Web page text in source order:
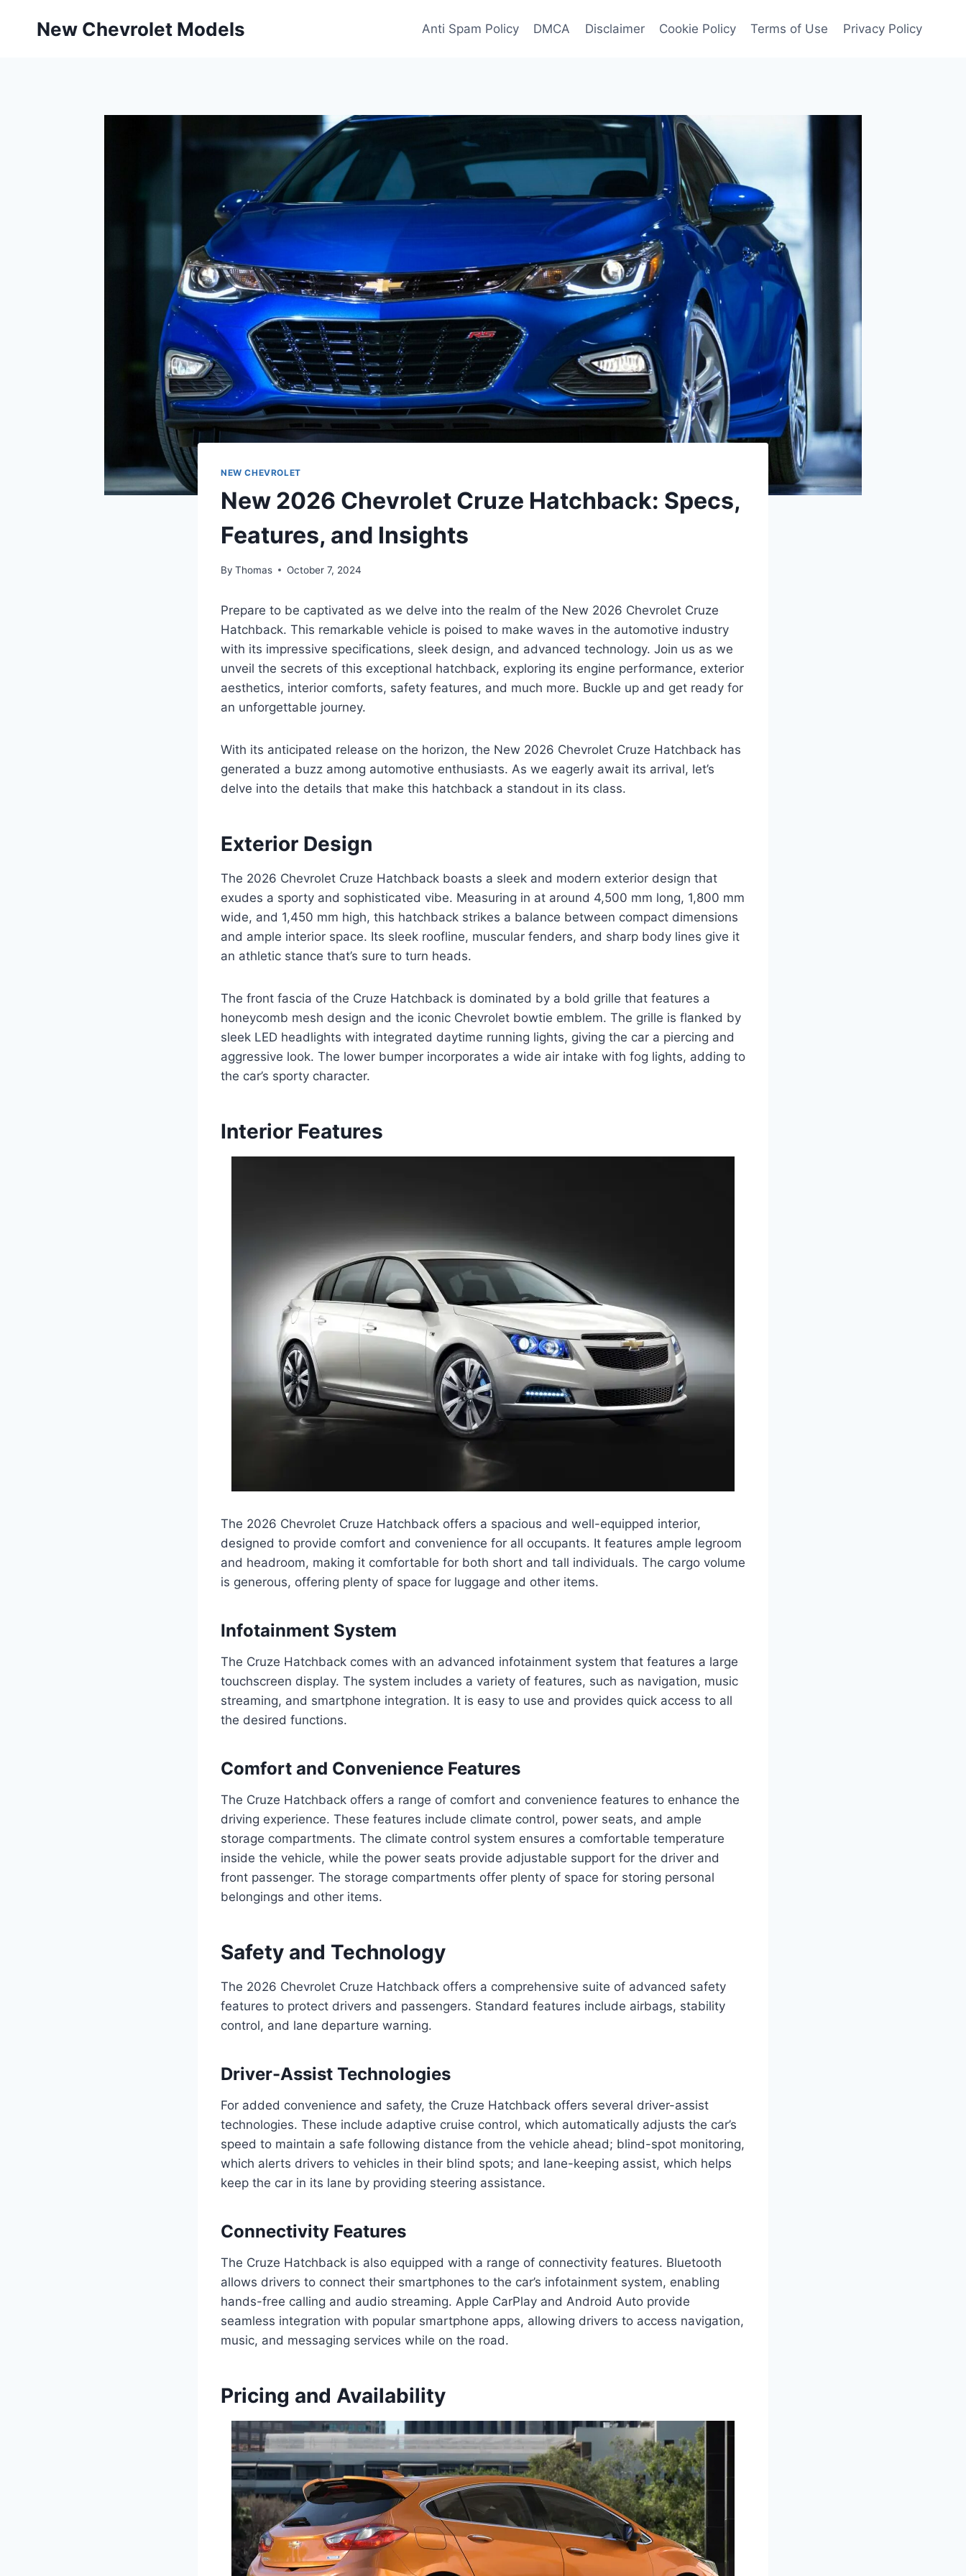
New Chevrolet Models Anti Spam Policy DMCA Disclaimer Cookie Policy Terms of Use Privacy Policy
NEW CHEVROLET
New 2026 Chevrolet Cruze Hatchback: Specs,
Features, and Insights
By Thomas October 7, 2024
Prepare to be captivated as we delve into the realm of the New 2026 Chevrolet Cruze
Hatchback. This remarkable vehicle is poised to make waves in the automotive industry
with its impressive specifications, sleek design, and advanced technology. Join us as we
unveil the secrets of this exceptional hatchback, exploring its engine performance, exterior
aesthetics, interior comforts, safety features, and much more. Buckle up and get ready for
an unforgettable journey.
With its anticipated release on the horizon, the New 2026 Chevrolet Cruze Hatchback has
generated a buzz among automotive enthusiasts. As we eagerly await its arrival, let’s
delve into the details that make this hatchback a standout in its class.
Exterior Design
The 2026 Chevrolet Cruze Hatchback boasts a sleek and modern exterior design that
exudes a sporty and sophisticated vibe. Measuring in at around 4,500 mm long, 1,800 mm
wide, and 1,450 mm high, this hatchback strikes a balance between compact dimensions
and ample interior space. Its sleek roofline, muscular fenders, and sharp body lines give it
an athletic stance that’s sure to turn heads.
The front fascia of the Cruze Hatchback is dominated by a bold grille that features a
honeycomb mesh design and the iconic Chevrolet bowtie emblem. The grille is flanked by
sleek LED headlights with integrated daytime running lights, giving the car a piercing and
aggressive look. The lower bumper incorporates a wide air intake with fog lights, adding to
the car’s sporty character.
Interior Features
The 2026 Chevrolet Cruze Hatchback offers a spacious and well-equipped interior,
designed to provide comfort and convenience for all occupants. It features ample legroom
and headroom, making it comfortable for both short and tall individuals. The cargo volume
is generous, offering plenty of space for luggage and other items.
Infotainment System
The Cruze Hatchback comes with an advanced infotainment system that features a large
touchscreen display. The system includes a variety of features, such as navigation, music
streaming, and smartphone integration. It is easy to use and provides quick access to all
the desired functions.
Comfort and Convenience Features
The Cruze Hatchback offers a range of comfort and convenience features to enhance the
driving experience. These features include climate control, power seats, and ample
storage compartments. The climate control system ensures a comfortable temperature
inside the vehicle, while the power seats provide adjustable support for the driver and
front passenger. The storage compartments offer plenty of space for storing personal
belongings and other items.
Safety and Technology
The 2026 Chevrolet Cruze Hatchback offers a comprehensive suite of advanced safety
features to protect drivers and passengers. Standard features include airbags, stability
control, and lane departure warning.
Driver-Assist Technologies
For added convenience and safety, the Cruze Hatchback offers several driver-assist
technologies. These include adaptive cruise control, which automatically adjusts the car’s
speed to maintain a safe following distance from the vehicle ahead; blind-spot monitoring,
which alerts drivers to vehicles in their blind spots; and lane-keeping assist, which helps
keep the car in its lane by providing steering assistance.
Connectivity Features
The Cruze Hatchback is also equipped with a range of connectivity features. Bluetooth
allows drivers to connect their smartphones to the car’s infotainment system, enabling
hands-free calling and audio streaming. Apple CarPlay and Android Auto provide
seamless integration with popular smartphone apps, allowing drivers to access navigation,
music, and messaging services while on the road.
Pricing and Availability